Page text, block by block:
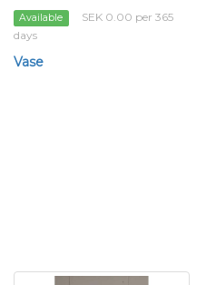
Available
SEK 0.00 per 365
days
Vase